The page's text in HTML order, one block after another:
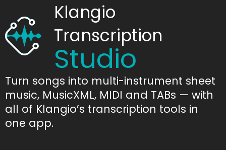
Klangio
Transcription
Studio
Turn songs into multi-instrument sheet
music, MusicXML, MIDI and TABs — with
all of Klangio’s transcription tools in
one app.